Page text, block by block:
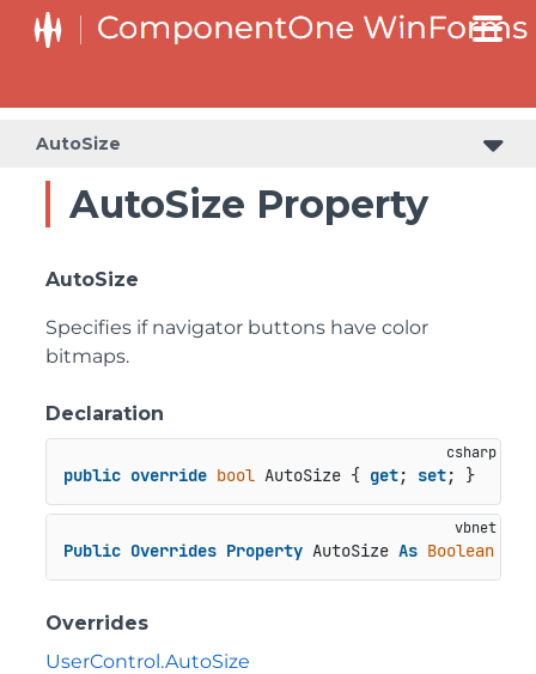
AutoSize
AutoSize Property
AutoSize
Specifies if navigator buttons have color
bitmaps.
Declaration
public override bool AutoSize { get; set; }
Public Overrides Property AutoSize As Boolean
Overrides
UserControl.AutoSize